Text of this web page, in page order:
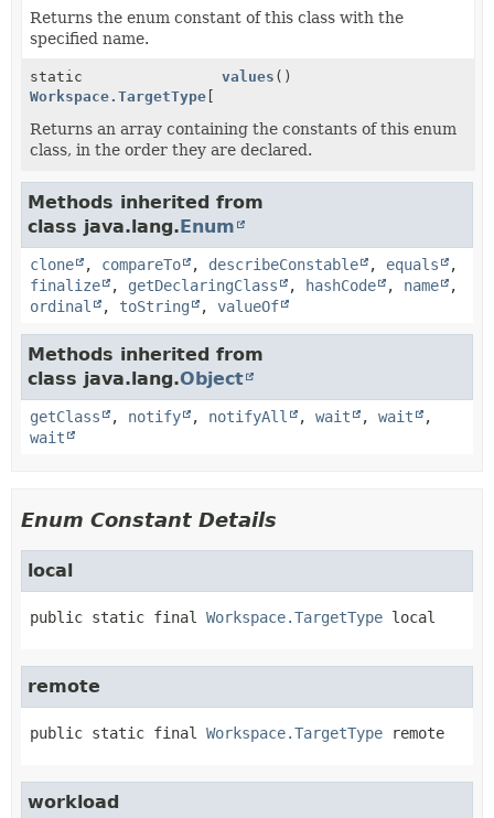
Returns the enum constant of this class with the
specified name.
static
Workspace.TargetType
values ()
Returns an array containing the constants of this enum
class, in the order they are declared.
Methods inherited from
class java.lang.Enum
clone , compareTo , describeConstable , equals
,
finalize
, getDeclaringClass , hashCode , name
,
ordinal
, toString , valueOf
Methods inherited from
class java.lang.Object
getClass , notify , notifyAll , wait , wait
,
wait
Enum Constant Details
local
public static final Workspace.TargetType local
remote
public static final Workspace.TargetType remote
workload